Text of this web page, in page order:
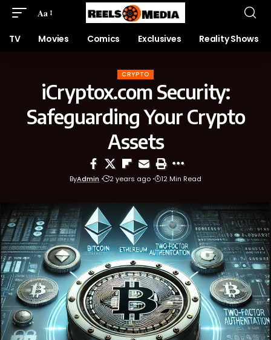
Aa
TV Movies Comics Exclusives Reality Shows
CRYPTO
iCryptox.com Security:
Safeguarding Your Crypto
Assets
ByAdmin 2 years ago 12 Min Read